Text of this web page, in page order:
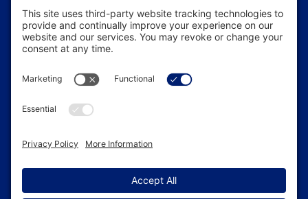
Our Story
Contact Us
In the News
US Funerals Online · Independent funeral consumer